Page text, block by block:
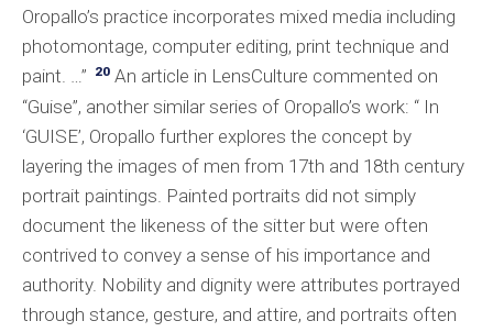
Oropallo’s practice incorporates mixed media including
photomontage, computer editing, print technique and
paint. …”
20 An article in LensCulture commented on
“Guise”, another similar series of Oropallo’s work: “ In
‘GUISE’, Oropallo further explores the concept by
layering the images of men from 17th and 18th century
portrait paintings. Painted portraits did not simply
document the likeness of the sitter but were often
contrived to convey a sense of his importance and
authority. Nobility and dignity were attributes portrayed
through stance, gesture, and attire, and portraits often